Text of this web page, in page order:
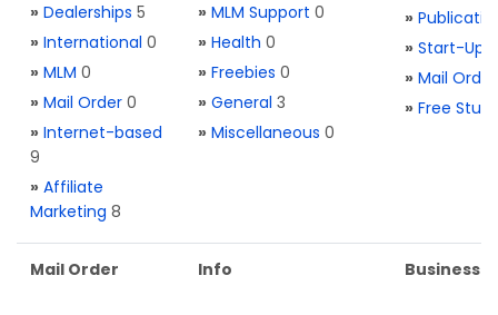
» Dealerships 5
» International 0
» MLM 0
» Mail Order 0
» Internet-based
9
» Affiliate
Marketing 8
» MLM Support 0
» Health 0
» Freebies 0
» General 3
» Miscellaneous 0
»
» Start-Ups
» Mail Order
» Free Stuff
Mail Order Info Business